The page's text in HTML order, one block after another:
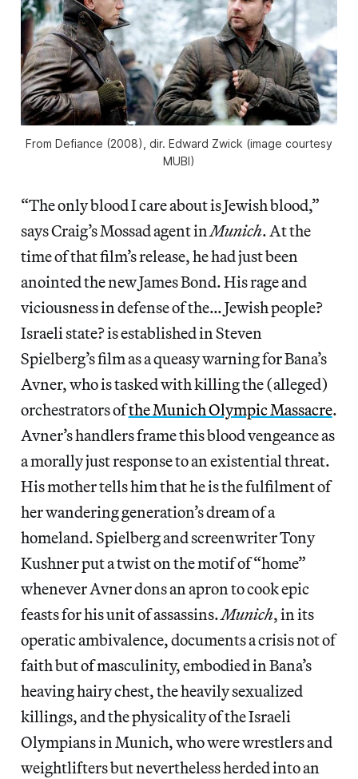
From Defiance (2008), dir. Edward Zwick (image courtesy
MUBI)
“The only blood I care about is Jewish blood,”
says Craig’s Mossad agent in Munich. At the
time of that film’s release, he had just been
anointed the new James Bond. His rage and
viciousness in defense of the… Jewish people?
Israeli state? is established in Steven
Spielberg’s film as a queasy warning for Bana’s
Avner, who is tasked with killing the (alleged)
orchestrators ofthe Munich Olympic Massacre.
Avner’s handlers frame this blood vengeance as
a morally just response to an existential threat.
His mother tells him that he is the fulfilment of
her wandering generation’s dream of a
homeland. Spielberg and screenwriter Tony
Kushner put a twist on the motif of “home”
whenever Avner dons an apron to cook epic
feasts for his unit of assassins.Munich, in its
operatic ambivalence, documents a crisis not of
faith but of masculinity, embodied in Bana’s
heaving hairy chest, the heavily sexualized
killings, and the physicality of the Israeli
Olympians in Munich, who were wrestlers and
weightlifters but nevertheless herded into an